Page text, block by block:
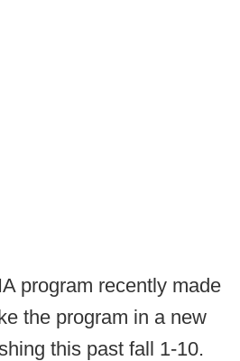
program recently made
the program in a new
this past fall 1-10.